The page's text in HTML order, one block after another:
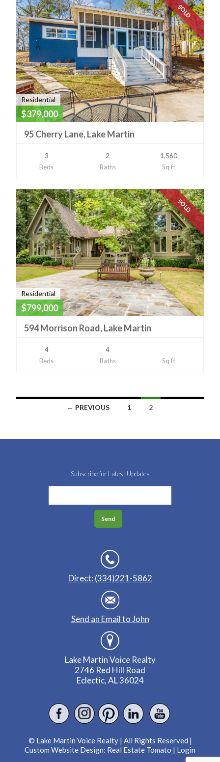
SOLD
Residential
$379,000
95 Cherry Lane, Lake Martin
3
Beds
2
Baths
1,560
Sq ft
SOLD
Residential
$799,000
594 Morrison Road, Lake Martin
4
Beds
4
Baths
Sq ft
← PREVIOUS 1 2
Subscribe for Latest Updates
Direct: (334)221-5862
Send an Email to John
Lake Martin Voice Realty
2746 Red Hill Road
Eclectic, AL 36024
© Lake Martin Voice Realty | All Rights Reserved |
Custom Website Design: Real Estate Tomato | Login